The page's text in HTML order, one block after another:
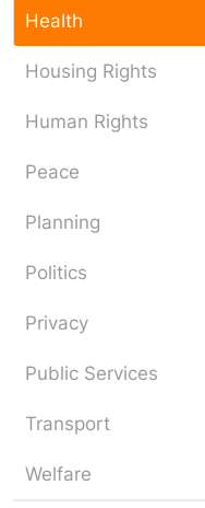
Health
Housing Rights
Human Rights
Peace
Planning
Politics
Privacy
Public Services
Transport
Welfare